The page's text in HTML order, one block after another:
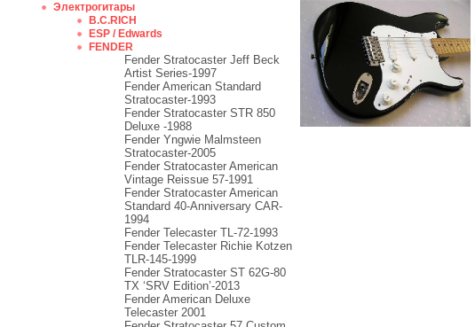
Электрогитары
B.C.RICH
ESP / Edwards
FENDER
Fender Stratocaster Jeff Beck
Artist Series-1997
Fender American Standard
Stratocaster-1993
Fender Stratocaster STR 850
Deluxe -1988
Fender Yngwie Malmsteen
Stratocaster-2005
Fender Stratocaster American
Vintage Reissue 57-1991
Fender Stratocaster American
Standard 40-Anniversary CAR-
1994
Fender Telecaster TL-72-1993
Fender Telecaster Richie Kotzen
TLR-145-1999
Fender Stratocaster ST 62G-80
TX ‘SRV Edition’-2013
Fender American Deluxe
Telecaster 2001